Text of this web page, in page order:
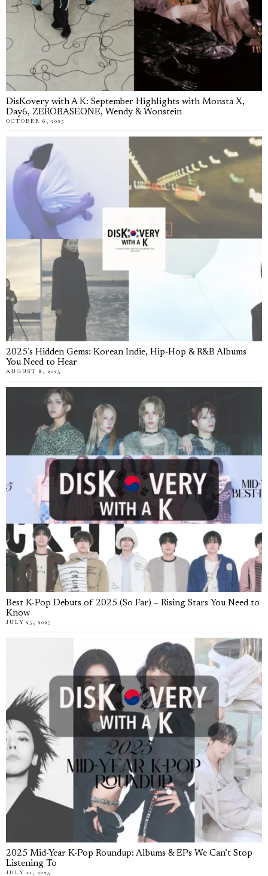
DisKovery with A K: September Highlights with Monsta X,
Day6, ZEROBASEONE, Wendy & Wonstein
OCTOBER 6, 2025
2025’s Hidden Gems: Korean Indie, Hip-Hop & R&B Albums
You Need to Hear
AUGUST 8, 2025
Best K-Pop Debuts of 2025 (So Far) – Rising Stars You Need to
Know
JULY 25, 2025
2025 Mid-Year K-Pop Roundup: Albums & EPs We Can’t Stop
Listening To
JULY 11, 2025